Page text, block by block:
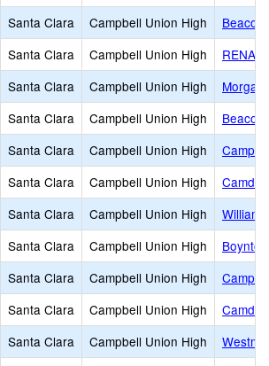
Santa Clara Campbell Union High
Beacon
Santa Clara Campbell Union High
Santa Clara Campbell Union High
Morgan
Santa Clara Campbell Union High
Beacon
Santa Clara Campbell Union High
Santa Clara Campbell Union High
Santa Clara Campbell Union High
Santa Clara Campbell Union High
Santa Clara Campbell Union High
Santa Clara Campbell Union High
Santa Clara Campbell Union High